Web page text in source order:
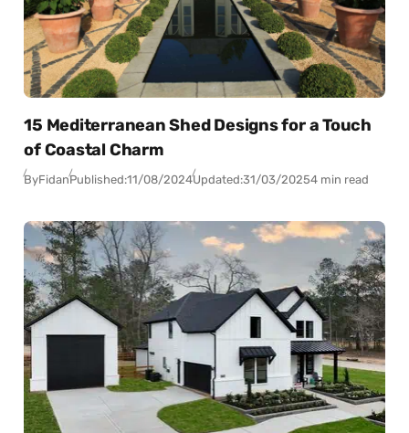
15 Mediterranean Shed Designs for a Touch
of Coastal Charm
ByFidanPublished:11/08/2024Updated:31/03/20254 min read